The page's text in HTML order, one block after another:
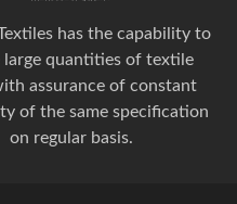
has the capability to
large quantities of textile
assurance of constant
of the same specification
on regular basis.